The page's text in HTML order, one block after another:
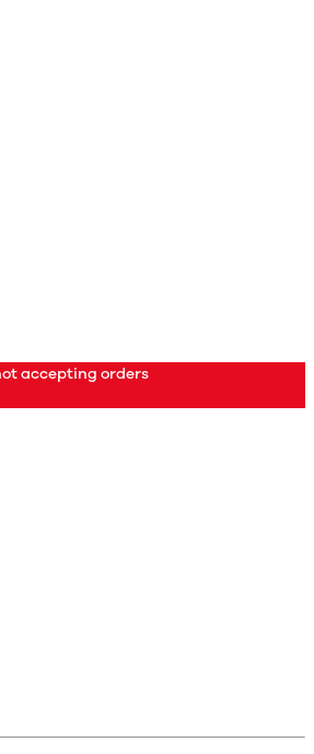
accepting orders